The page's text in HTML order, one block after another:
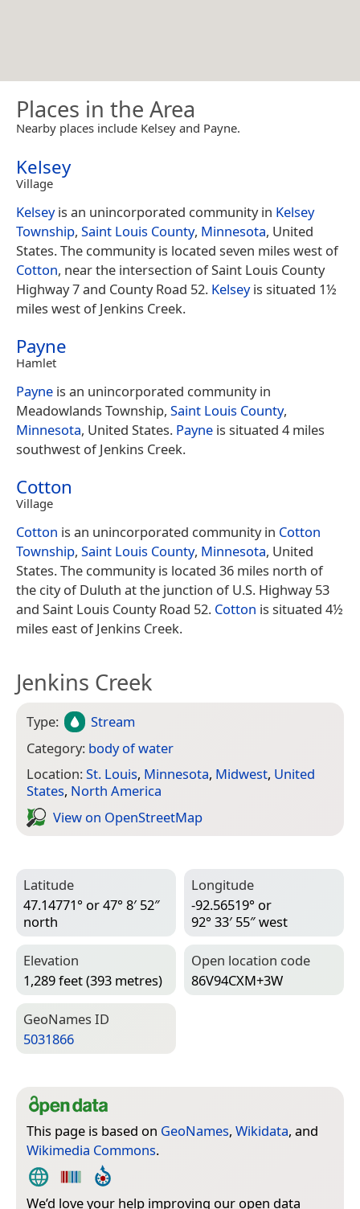
Places in the Area
Nearby places include Kelsey and Payne.
Kelsey
Village
Kelseyis an unincorporated community in Kelsey
Township, Saint Louis County, Minnesota, United
States. The community is located seven miles west of
Cotton, near the intersection of Saint Louis County
Highway 7 and County Road 52. Kelseyis situated 1½
miles west of Jenkins Creek.
Payne
Hamlet
Payne is an unincorporated community in
Meadowlands Township, Saint Louis County,
Minnesota, United States. Payne is situated 4 miles
southwest of Jenkins Creek.
Cotton
Village
Cotton is an unincorporated community in Cotton
Township, Saint Louis County, Minnesota, United
States. The community is located 36 miles north of
the city of Duluth at the junction of U.S. Highway 53
and Saint Louis County Road 52. Cotton is situated 4½
miles east of Jenkins Creek.
Jenkins Creek
Type:
Stream
Category: body of water
Location:St. Louis, Minnesota, Midwest, United
States, North America
View on Open­Street­Map
Latitude
47.14771° or 47° 8′ 52″
north
Longitude
-92.56519° or
92° 33′ 55″ west
Elevation
1,289 feet (393 metres)
Open location code
86V94CXM+3W
Geo­Names ID
5031866
This page is based on GeoNames, Wikidata, and
Wikimedia Commons.
We’d love your help improving our open data